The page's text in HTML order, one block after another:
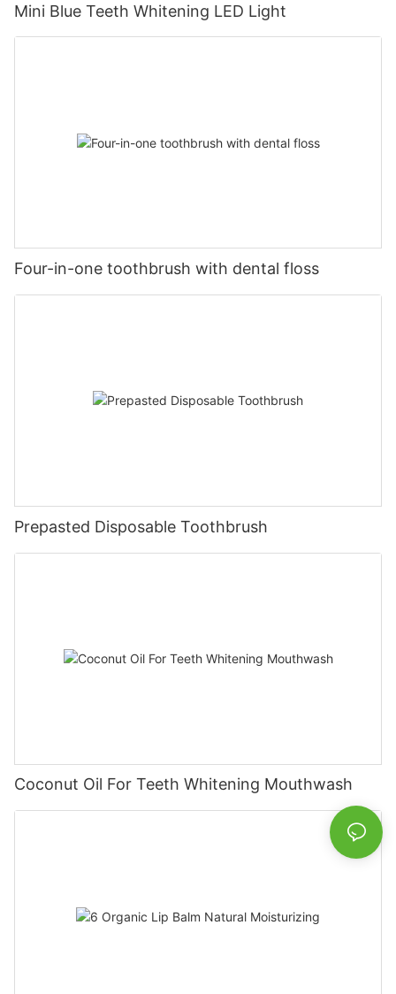
Mini Blue Teeth Whitening LED Light
Four-in-one toothbrush with dental floss
Prepasted Disposable Toothbrush
Coconut Oil For Teeth Whitening Mouthwash